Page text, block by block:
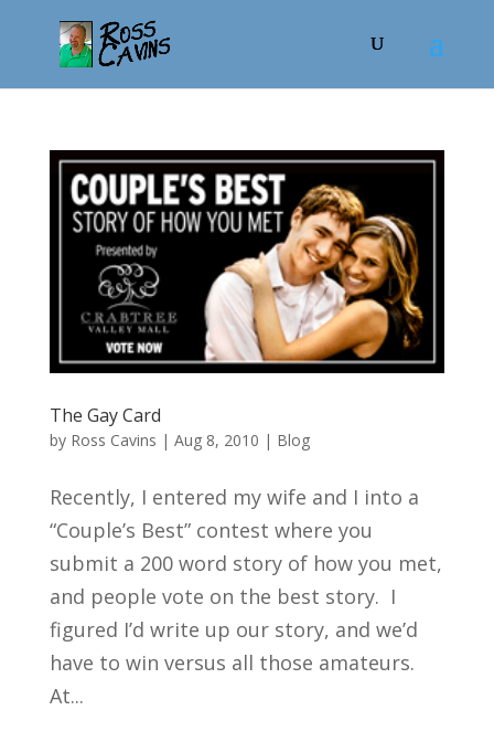
The Gay Card
by Ross Cavins | Aug 8, 2010 | Blog
Recently, I entered my wife and I into a
“Couple’s Best” contest where you
submit a 200 word story of how you met,
and people vote on the best story. I
figured I’d write up our story, and we’d
have to win versus all those amateurs.
At...